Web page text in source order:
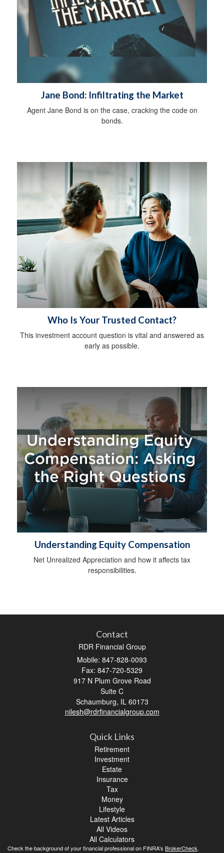
Jane Bond: Infiltrating the Market
Agent Jane Bond is on the case, cracking the code on
bonds.
Who Is Your Trusted Contact?
This investment account question is vital and answered as
early as possible.
Understanding Equity Compensation
Net Unrealized Appreciation and how it affects tax
responsibilities.
Contact
RDR Financial Group
Mobile: 847-828-0093
Fax: 847-720-5329
917 N Plum Grove Road
Suite C
Schaumburg, IL 60173
nilesh@rdrfinancialgroup.com
Quick Links
Retirement
Investment
Estate
Insurance
Tax
Money
Lifestyle
Latest Articles
All Videos
All Calculators
Check the background of your financial professional on FINRA's BrokerCheck.